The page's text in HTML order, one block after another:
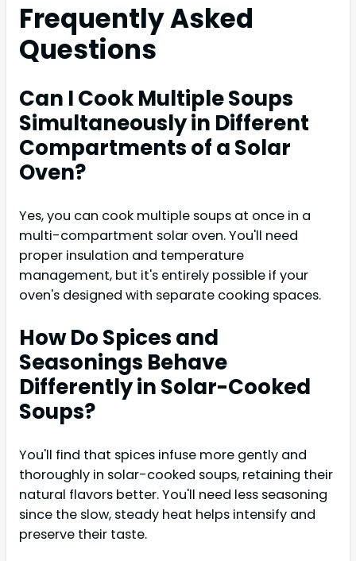
Frequently Asked
Questions
Can I Cook Multiple Soups
Simultaneously in Different
Compartments of a Solar
Oven?
Yes, you can cook multiple soups at once in a
multi-compartment solar oven. You'll need
proper insulation and temperature
management, but it's entirely possible if your
oven's designed with separate cooking spaces.
How Do Spices and
Seasonings Behave
Differently in Solar-Cooked
Soups?
You'll find that spices infuse more gently and
thoroughly in solar-cooked soups, retaining their
natural flavors better. You'll need less seasoning
since the slow, steady heat helps intensify and
preserve their taste.